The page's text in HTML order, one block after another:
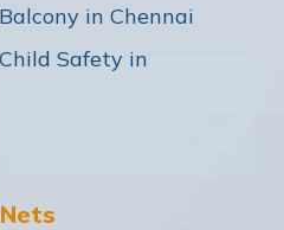
in Chennai
Safety in